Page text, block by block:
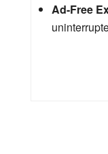
Ad-Free